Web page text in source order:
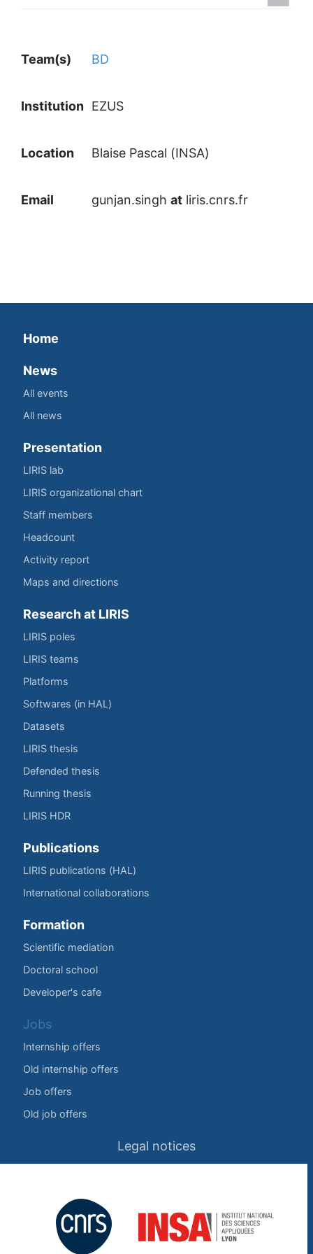
Team(s) BD
Institution EZUS
Location Blaise Pascal (INSA)
Email gunjan.singh at liris.cnrs.fr
Home
News
All events
All news
Presentation
LIRIS lab
LIRIS organizational chart
Staff members
Headcount
Activity report
Maps and directions
Research at LIRIS
LIRIS poles
LIRIS teams
Platforms
Softwares (in HAL)
Datasets
LIRIS thesis
Defended thesis
Running thesis
LIRIS HDR
Publications
LIRIS publications (HAL)
International collaborations
Formation
Scientific mediation
Doctoral school
Developer's cafe
Jobs
Internship offers
Old internship offers
Job offers
Old job offers
Legal notices